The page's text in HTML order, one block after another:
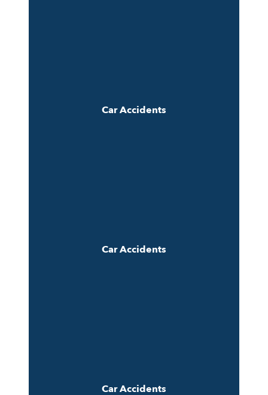
Car Accidents
Car Accidents
Car Accidents